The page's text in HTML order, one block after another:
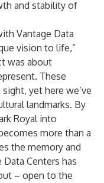
and stability of
Vantage Data
vision to life,”
was about
These
yet here we’ve
landmarks. By
Royal into
more than a
the memory and
Centers has
– open to the